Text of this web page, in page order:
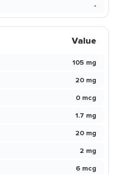
-
Value
105 mg
20 mg
0 mcg
1.7 mg
20 mg
2 mg
6 mcg